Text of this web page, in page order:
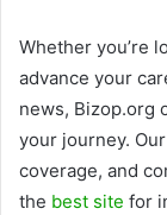
Whether you’re
advance your
news, Bizop.org
your journey.
coverage, and
the best site for